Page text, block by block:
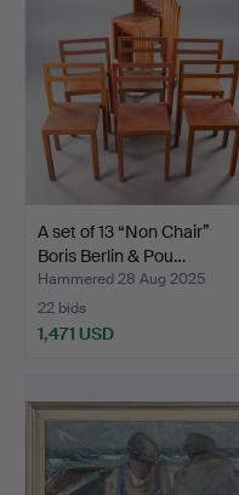
A set of 13 “Non Chair”
Boris Berlin & Pou…
Hammered 28 Aug 2025
22 bids
1,471 USD